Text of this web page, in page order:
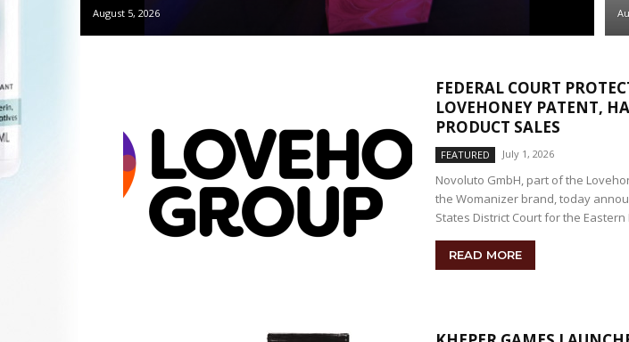
August 5, 2026
FEDERAL COURT
LOVEHONEY PATENT,
PRODUCT SALES
FEATURED July 1, 2026
Novoluto GmbH, part of the
the Womanizer brand, today
States District Court for the Eastern
READ MORE